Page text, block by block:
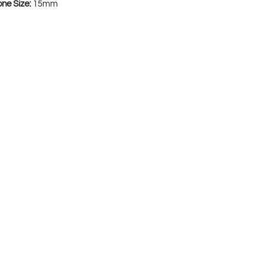
Size: 15mm